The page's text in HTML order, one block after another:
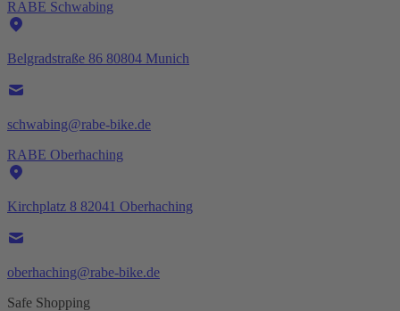
RABE Schwabing
Belgradstraße 86 80804 Munich
schwabing@rabe-bike.de
RABE Oberhaching
Kirchplatz 8 82041 Oberhaching
oberhaching@rabe-bike.de
Safe Shopping